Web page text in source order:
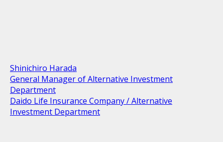
Shinichiro Harada
General Manager of Alternative Investment
Department
Daido Life Insurance Company / Alternative
Investment Department